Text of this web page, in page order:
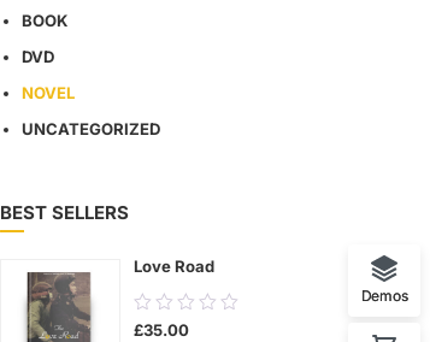
BOOK
DVD
NOVEL
UNCATEGORIZED
BEST SELLERS
Love Road
0.00
out
£35.00
Demos